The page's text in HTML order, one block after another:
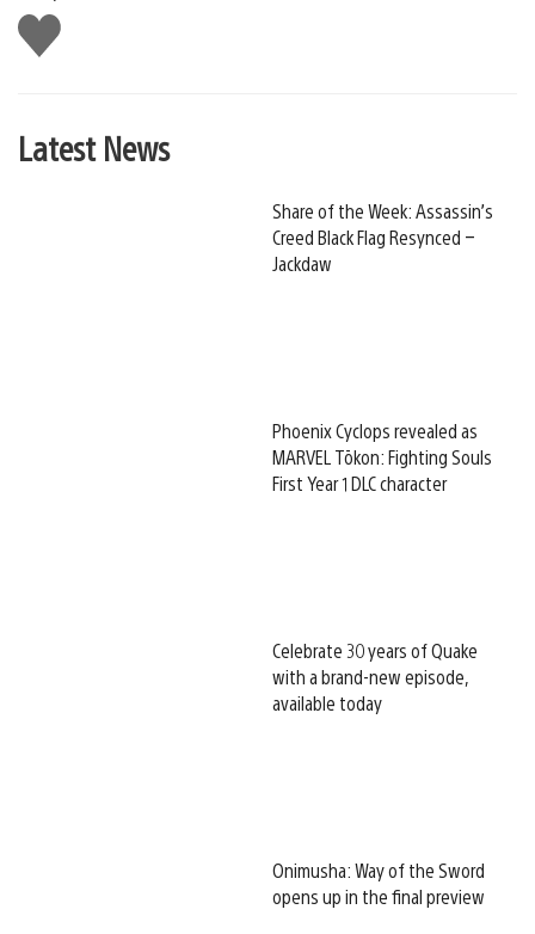
Like
this
Latest News
Share of the Week: Assassin’s
Creed Black Flag Resynced –
Jackdaw
Phoenix Cyclops revealed as
MARVEL Tōkon: Fighting Souls
First Year 1 DLC character
Celebrate 30 years of Quake
with a brand-new episode,
available today
Onimusha: Way of the Sword
opens up in the final preview